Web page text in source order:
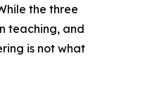
the three
teaching, and
is not what